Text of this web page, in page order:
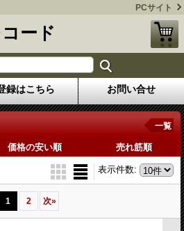
PCサイト
ード
録はこちら お問い合せ
一覧
価格の安い順 売れ筋順
表示件数:
1 2 次»